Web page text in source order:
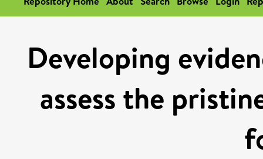
Developing
assess the